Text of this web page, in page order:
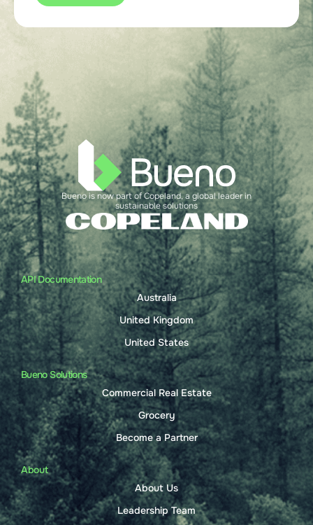
API Documentation
Australia
United Kingdom
United States
Bueno Solutions
Commercial Real Estate
Grocery
Become a Partner
About
About Us
Leadership Team
Bueno is now part of Copeland, a global leader in
sustainable solutions